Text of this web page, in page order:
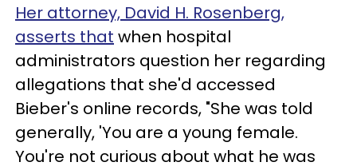
Her attorney, David H. Rosenberg,
asserts that when hospital
administrators question her regarding
allegations that she'd accessed
Bieber's online records, "She was told
generally, 'You are a young female.
You're not curious about what he was